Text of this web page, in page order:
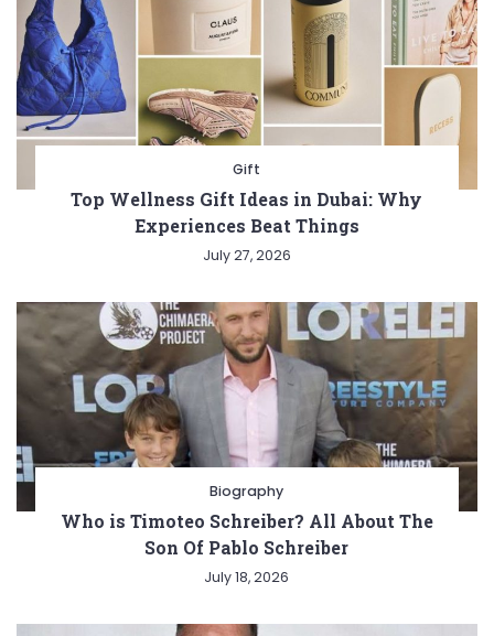
Gift
Top Wellness Gift Ideas in Dubai: Why
Experiences Beat Things
July 27, 2026
Biography
Who is Timoteo Schreiber? All About The
Son Of Pablo Schreiber
July 18, 2026